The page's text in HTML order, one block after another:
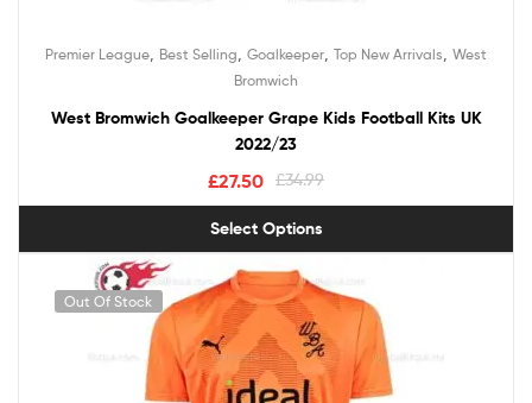
Premier League Best Selling Goalkeeper Top New Arrivals West
Bromwich
West Bromwich Goalkeeper Grape Kids Football Kits UK
2022/23
£34.99
£27.50
Select Options
Out Of Stock